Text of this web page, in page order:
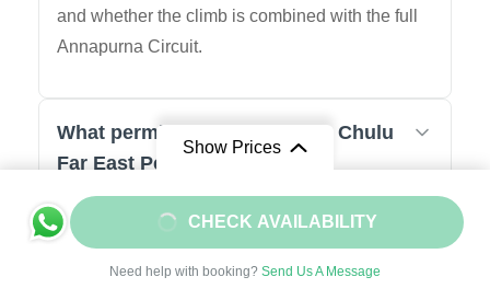
and whether the climb is combined with the full
Annapurna Circuit.
What permits are required for Chulu
Far East Peak Climbing?
01: Chulu Far East Peak Climbing Permit (Nepal
Mountaineering Association)
02: Annapurna Conservation Area Permit
Show Prices
From $2050
$1845/ Adult
CHECK AVAILABILITY
Need help with booking? Send Us A Message